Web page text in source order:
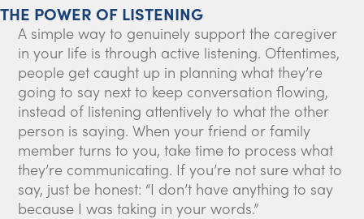
THE POWER OF LISTENING
A simple way to genuinely support the caregiver
in your life is through active listening. Oftentimes,
people get caught up in planning what they’re
going to say next to keep conversation flowing,
instead of listening attentively to what the other
person is saying. When your friend or family
member turns to you, take time to process what
they’re communicating. If you’re not sure what to
say, just be honest: “I don’t have anything to say
because I was taking in your words.”